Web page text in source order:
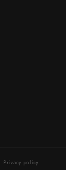
Privacy policy